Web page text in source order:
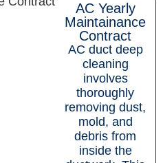
AC Yearly
Maintainance
Contract
AC duct deep
cleaning
involves
thoroughly
removing dust,
mold, and
debris from
inside the